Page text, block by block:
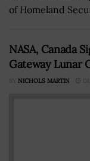
of Homeland
NASA, Canada
Gateway Lunar
BY NICHOLS MARTIN